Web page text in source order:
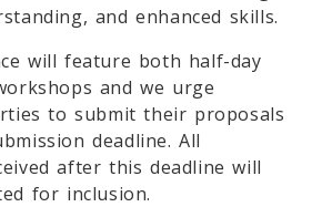
and enhanced skills.
will feature both half-day
and we urge
to submit their proposals
deadline. All
after this deadline will
for inclusion.